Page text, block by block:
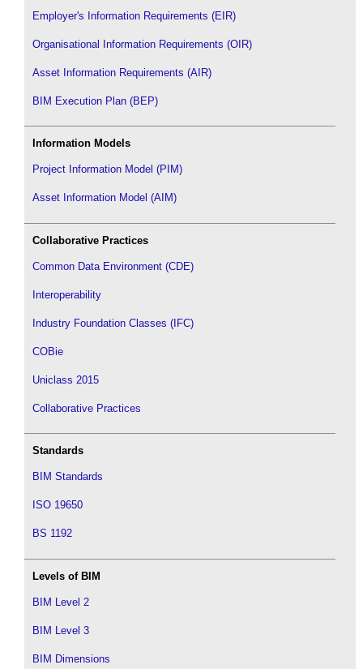
Employer's Information Requirements (EIR)
Organisational Information Requirements (OIR)
Asset Information Requirements (AIR)
BIM Execution Plan (BEP)
Information Models
Project Information Model (PIM)
Asset Information Model (AIM)
Collaborative Practices
Common Data Environment (CDE)
Interoperability
Industry Foundation Classes (IFC)
COBie
Uniclass 2015
Collaborative Practices
Standards
BIM Standards
ISO 19650
BS 1192
Levels of BIM
BIM Level 2
BIM Level 3
BIM Dimensions